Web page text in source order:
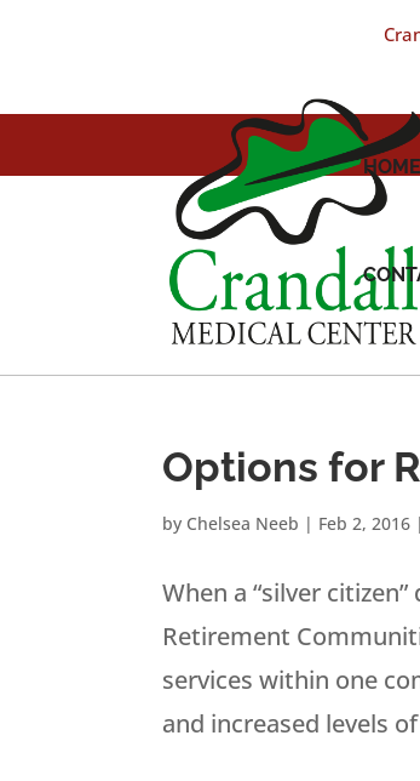
HOME
Options for
by Chelsea Neeb | Feb 2, 2016
When a “silver
Retirement
services within one
and increased levels